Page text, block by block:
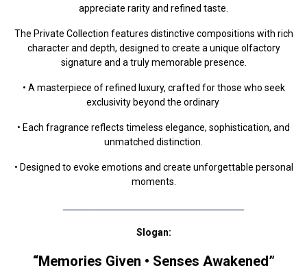
appreciate rarity and refined taste.
The Private Collection features distinctive compositions with rich
character and depth, designed to create a unique olfactory
signature and a truly memorable presence.
• A masterpiece of refined luxury, crafted for those who seek
exclusivity beyond the ordinary
• Each fragrance reflects timeless elegance, sophistication, and
unmatched distinction.
• Designed to evoke emotions and create unforgettable personal
moments.
ــــــــــــــــــــــــــــــــــــــــــــــــــــــــــــــــــ
Slogan:
“Memories Given • Senses Awakened”